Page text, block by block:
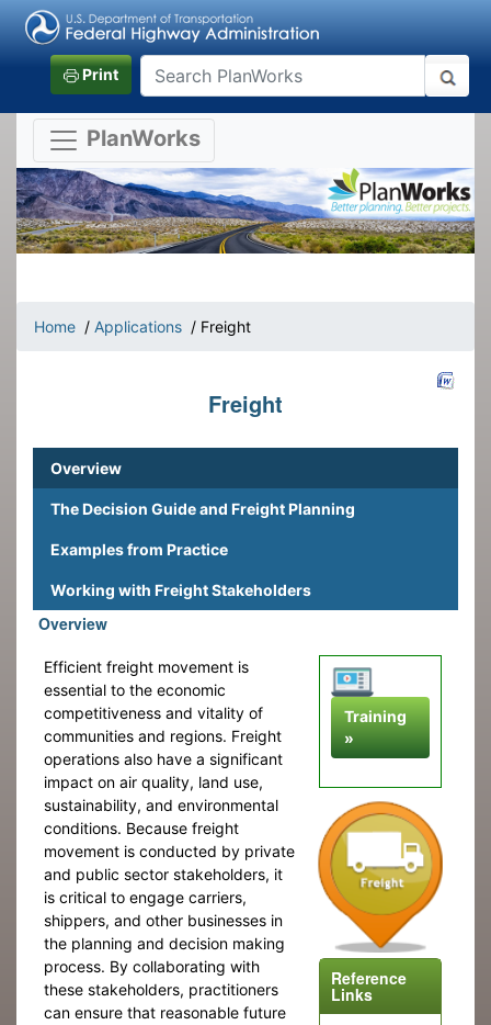
Print
PlanWorks
Home / Applications / Freight
Freight
Overview
The Decision Guide and Freight Planning
Examples from Practice
Working with Freight Stakeholders
Overview
Training
»
Reference
Links
Efficient freight movement is
essential to the economic
competitiveness and vitality of
communities and regions. Freight
operations also have a significant
impact on air quality, land use,
sustainability, and environmental
conditions. Because freight
movement is conducted by private
and public sector stakeholders, it
is critical to engage carriers,
shippers, and other businesses in
the planning and decision making
process. By collaborating with
these stakeholders, practitioners
can ensure that reasonable future